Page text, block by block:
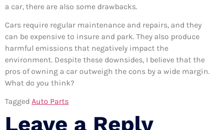
a car, there are also some drawbacks.
Cars require regular maintenance and repairs, and they
can be expensive to insure and park. They also produce
harmful emissions that negatively impact the
environment. Despite these downsides, I believe that the
pros of owning a car outweigh the cons by a wide margin.
What do you think?
Tagged Auto Parts
Leave a Reply